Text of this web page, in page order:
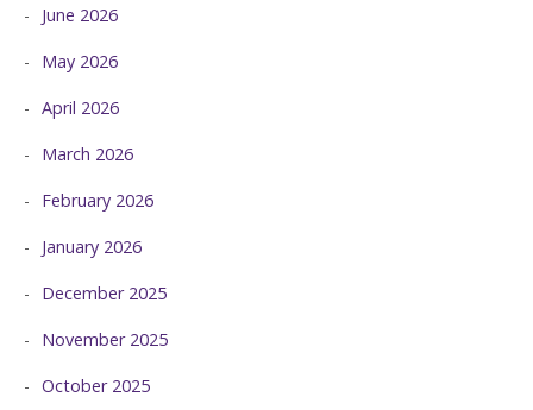
June 2026
May 2026
April 2026
March 2026
February 2026
January 2026
December 2025
November 2025
October 2025